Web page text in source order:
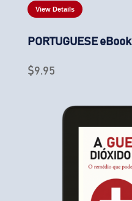
View Details
PORTUGUESE eBook
$9.95